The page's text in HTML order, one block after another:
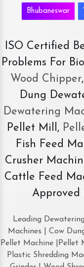
Bhubaneswar
ISO Certified
Problems For
Wood Chipper,
Dung
Dewatering
Pellet Mill,
Fish Feed
Crusher
Cattle Feed
Approved
Leading
Machines | Cow
Pellet Machine |Pellet
Plastic Shredding